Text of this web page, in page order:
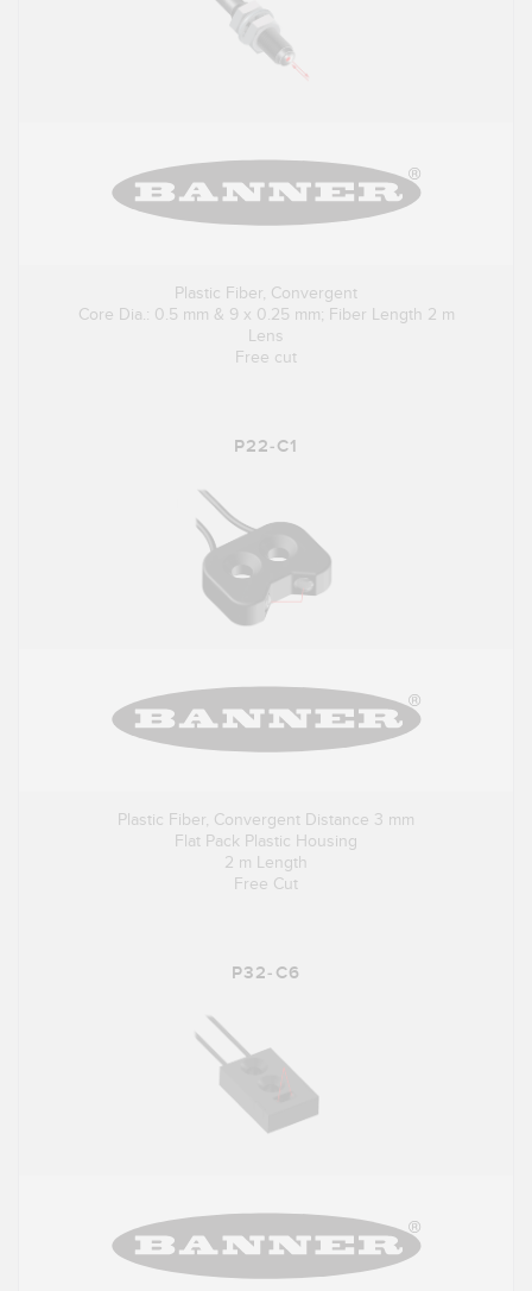
Plastic Fiber, Convergent
Core Dia.: 0.5 mm & 9 x 0.25 mm; Fiber Length 2 m
Lens
Free cut
P22-C1
Plastic Fiber, Convergent Distance 3 mm
Flat Pack Plastic Housing
2 m Length
Free Cut
P32-C6